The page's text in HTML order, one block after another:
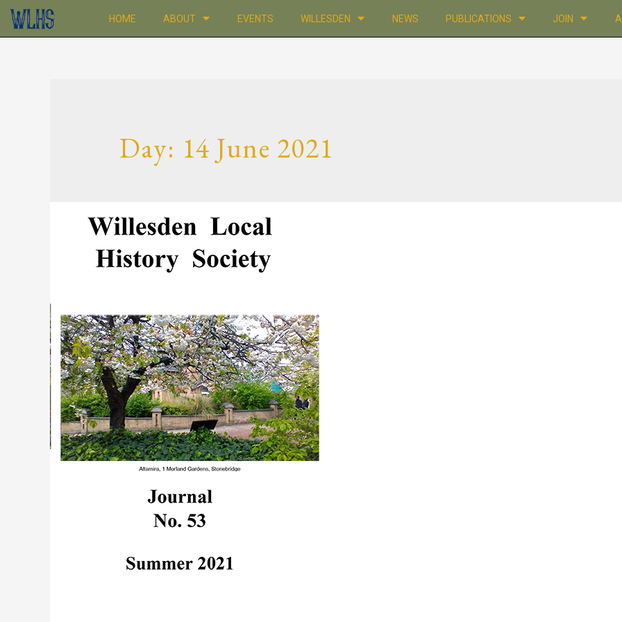
HOME ABOUT EVENTS WILLESDEN NEWS PUBLICATIONS JOIN
Day: 14 June 2021